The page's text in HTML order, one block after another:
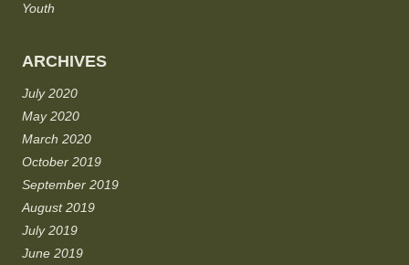
Youth
ARCHIVES
July 2020
May 2020
March 2020
October 2019
September 2019
August 2019
July 2019
June 2019